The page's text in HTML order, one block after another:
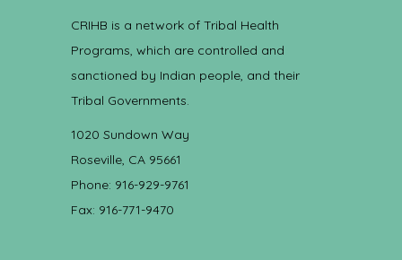
CRIHB is a network of Tribal Health
Programs, which are controlled and
sanctioned by Indian people, and their
Tribal Governments.
1020 Sundown Way
Roseville, CA 95661
Phone: 916-929-9761
Fax: 916-771-9470